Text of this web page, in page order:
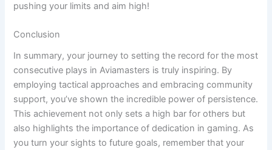
pushing your limits and aim high!
Conclusion
In summary, your journey to setting the record for the most
consecutive plays in Aviamasters is truly inspiring. By
employing tactical approaches and embracing community
support, you’ve shown the incredible power of persistence.
This achievement not only sets a high bar for others but
also highlights the importance of dedication in gaming. As
you turn your sights to future goals, remember that your